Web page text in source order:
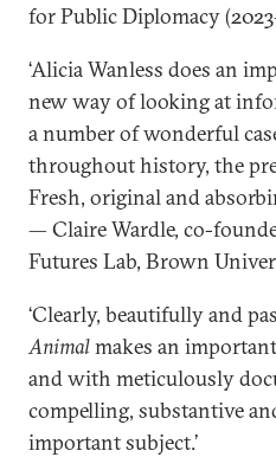
for Public Diplomacy
‘Alicia Wanless does an
new way of looking at
a number of wonderful
throughout history, the
Fresh, original and
— Claire Wardle, co-
Futures Lab, Brown
‘Clearly, beautifully and
Animalmakes an
and with meticulously
compelling, substantive
important subject.’